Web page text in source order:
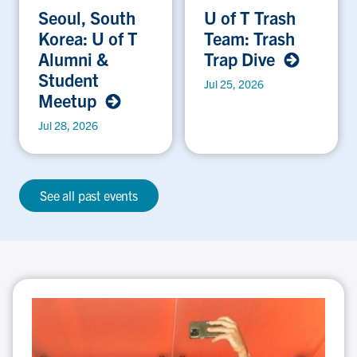
Seoul, South
Korea: U of T
Alumni &
Student
Meetup
Jul 28, 2026
U of T Trash
Team: Trash
Trap Dive
Jul 25, 2026
See all past events